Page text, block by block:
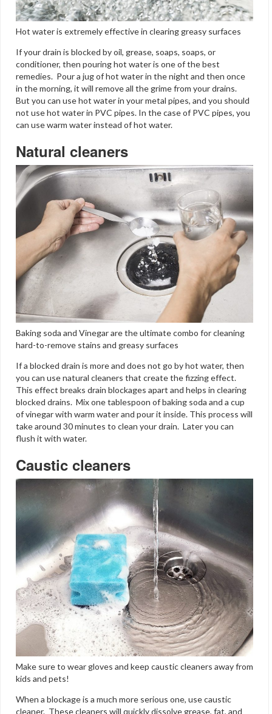
Hot water is extremely effective in clearing greasy surfaces
If your drain is blocked by oil, grease, soaps, soaps, or
conditioner, then pouring hot water is one of the best
remedies. Pour a jug of hot water in the night and then once
in the morning, it will remove all the grime from your drains.
But you can use hot water in your metal pipes, and you should
not use hot water in PVC pipes. In the case of PVC pipes, you
can use warm water instead of hot water.
Natural cleaners
Baking soda and Vinegar are the ultimate combo for cleaning
hard-to-remove stains and greasy surfaces
If a blocked drain is more and does not go by hot water, then
you can use natural cleaners that create the fizzing effect.
This effect breaks drain blockages apart and helps in clearing
blocked drains. Mix one tablespoon of baking soda and a cup
of vinegar with warm water and pour it inside. This process will
take around 30 minutes to clean your drain. Later you can
flush it with water.
Caustic cleaners
Make sure to wear gloves and keep caustic cleaners away from
kids and pets!
When a blockage is a much more serious one, use caustic
cleaner. These cleaners will quickly dissolve grease, fat, and